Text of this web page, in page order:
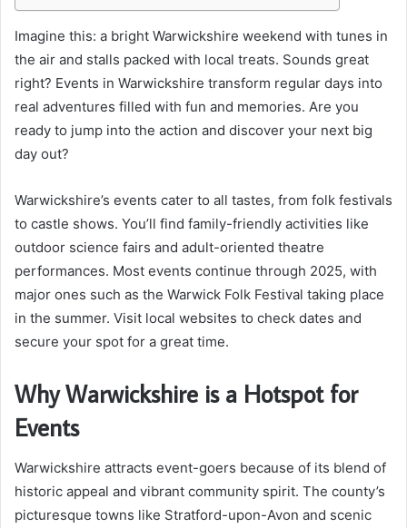
Imagine this: a bright Warwickshire weekend with tunes in
the air and stalls packed with local treats. Sounds great
right? Events in Warwickshire transform regular days into
real adventures filled with fun and memories. Are you
ready to jump into the action and discover your next big
day out?
Warwickshire’s events cater to all tastes, from folk festivals
to castle shows. You’ll find family-friendly activities like
outdoor science fairs and adult-oriented theatre
performances. Most events continue through 2025, with
major ones such as the Warwick Folk Festival taking place
in the summer. Visit local websites to check dates and
secure your spot for a great time.
Why Warwickshire is a Hotspot for
Events
Warwickshire attracts event-goers because of its blend of
historic appeal and vibrant community spirit. The county’s
picturesque towns like Stratford-upon-Avon and scenic